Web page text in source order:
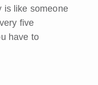
is like someone
five
have to